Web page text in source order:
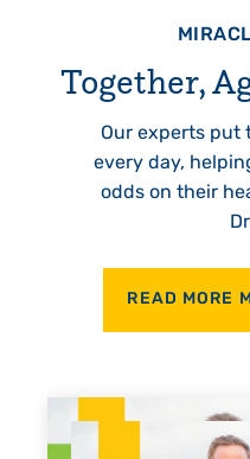
Together,
Our experts put
every day,
odds on their
READ MORE